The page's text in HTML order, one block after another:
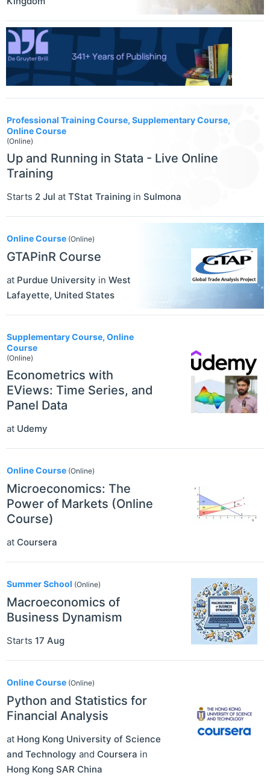
Professional Training Course, Supplementary Course,
Online Course
(Online)
Up and Running in Stata - Live Online
Training
Starts 2 Jul at TStat Training in Sulmona
Online Course (Online)
GTAPinR Course
at Purdue University in West
Lafayette, United States
Supplementary Course, Online
Course
(Online)
Econometrics with
EViews: Time Series, and
Panel Data
at Udemy
Online Course (Online)
Microeconomics: The
Power of Markets (Online
Course)
at Coursera
Summer School (Online)
Macroeconomics of
Business Dynamism
Starts 17 Aug
Online Course (Online)
Python and Statistics for
Financial Analysis
at Hong Kong University of Science
and Technology and Coursera in
Hong Kong SAR China